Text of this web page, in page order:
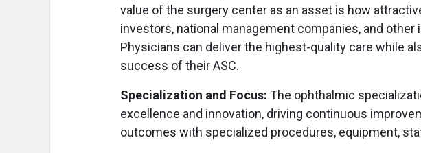
value of the surgery center as an asset is how
investors, national management companies, and
Physicians can deliver the highest-quality care while
success of their ASC.
Specialization and Focus: The ophthalmic
excellence and innovation, driving continuous
outcomes with specialized procedures, equipment,